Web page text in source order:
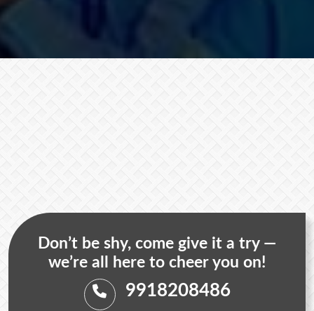
Don’t be shy, come give it a try —
we’re all here to cheer you on!
9918208486